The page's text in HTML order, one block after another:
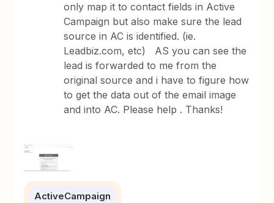
only map it to contact fields in Active
Campaign but also make sure the lead
source in AC is identified. (ie.
Leadbiz.com, etc) AS you can see the
lead is forwarded to me from the
original source and i have to figure how
to get the data out of the email image
and into AC. Please help . Thanks!
ActiveCampaign